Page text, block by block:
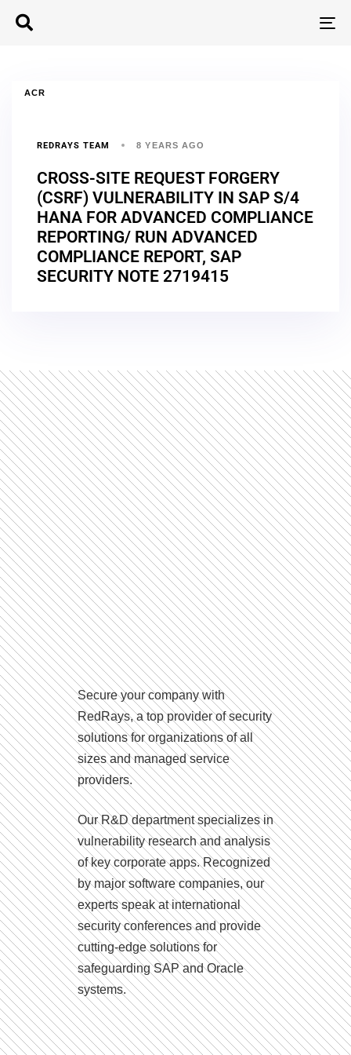
ACR
REDRAYS TEAM 8 YEARS AGO
CROSS-SITE REQUEST FORGERY
(CSRF) VULNERABILITY IN SAP S/4
HANA FOR ADVANCED COMPLIANCE
REPORTING/ RUN ADVANCED
COMPLIANCE REPORT, SAP
SECURITY NOTE 2719415
Secure your company with
RedRays, a top provider of security
solutions for organizations of all
sizes and managed service
providers.
Our R&D department specializes in
vulnerability research and analysis
of key corporate apps. Recognized
by major software companies, our
experts speak at international
security conferences and provide
cutting-edge solutions for
safeguarding SAP and Oracle
systems.